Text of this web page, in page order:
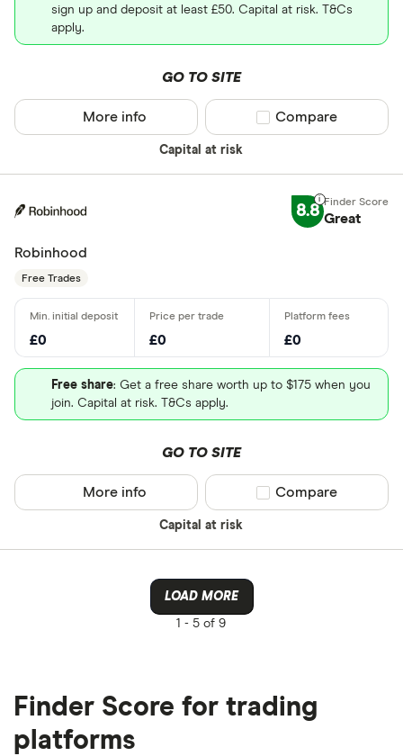
sign up and deposit at least £50. Capital at risk. T&Cs
apply.
GO TO SITE
Capital at risk
More info Compare product
Compare
8.8 Great
Robinhood
Free Trades
£0 £0 £0
Free share: Get a free share worth up to $175 when you
join. Capital at risk. T&Cs apply.
GO TO SITE
Capital at risk
More info Compare product
Compare
LOAD MORE
1 - 5 of 9
Finder Score for trading
platforms